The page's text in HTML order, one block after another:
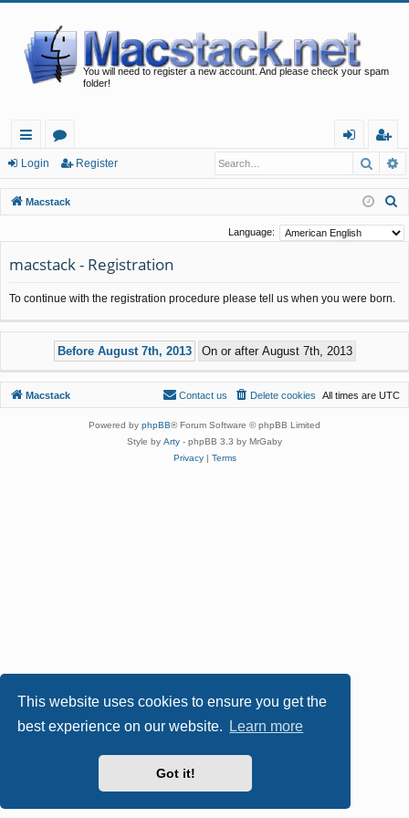
This website uses cookies to ensure you get the
best experience on our website.
Learn more
Got it!
You will need to register a new account. And please check your spam
folder!
ui
ck
lin
or
u
m
in
eg
ist
er
Login Register
Macstack
a
Language:
macstack - Registration
To continue with the registration procedure please tell us when you were born.
Macstack All times are UTC
Delete cookies
Contact us
Powered by phpBB® Forum Software © phpBB Limited
Style by Arty - phpBB 3.3 by MrGaby
Privacy| Terms